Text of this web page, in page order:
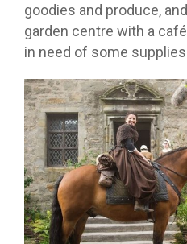
goodies and produce,
garden centre with a
in need of some